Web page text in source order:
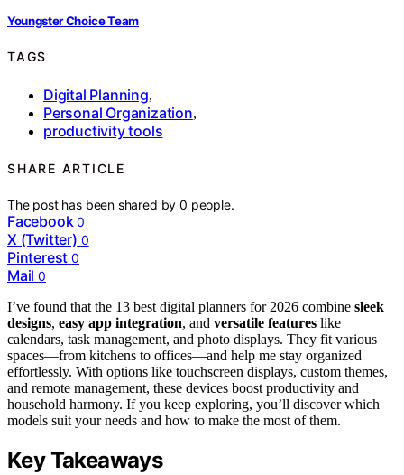
Youngster Choice Team
TAGS
Digital Planning,
Personal Organization,
productivity tools
SHARE ARTICLE
The post has been shared by0 people.
Facebook 0
X (Twitter) 0
Pinterest 0
Mail 0
I’ve found that the 13 best digital planners for 2026 combine sleek
designs, easy app integration, and versatile features like
calendars, task management, and photo displays. They fit various
spaces—from kitchens to offices—and help me stay organized
effortlessly. With options like touchscreen displays, custom themes,
and remote management, these devices boost productivity and
household harmony. If you keep exploring, you’ll discover which
models suit your needs and how to make the most of them.
Key Takeaways